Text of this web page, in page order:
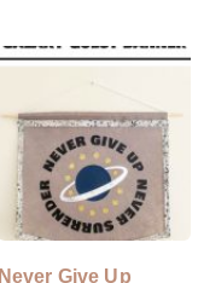
Never Give Up